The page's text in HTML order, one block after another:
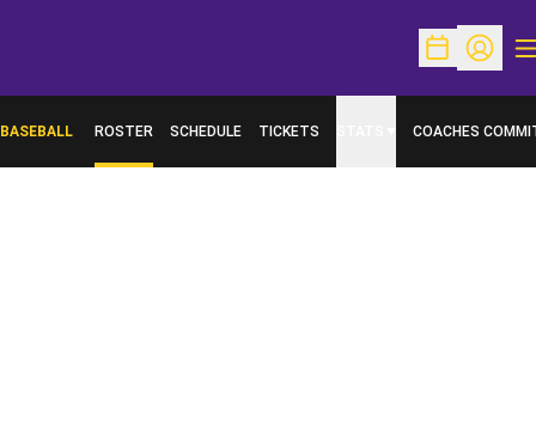
OpenOpen
BASEBALL ROSTER SCHEDULE TICKETS COACHES